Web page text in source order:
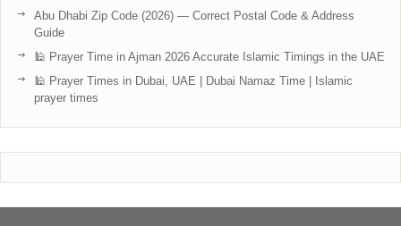
Abu Dhabi Zip Code (2026) — Correct Postal Code & Address
Guide
🕌 Prayer Time in Ajman 2026 Accurate Islamic Timings in the UAE
🕌 Prayer Times in Dubai, UAE | Dubai Namaz Time | Islamic
prayer times